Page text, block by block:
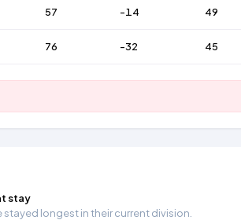
57 -14 49
76 -32 45
stay
stayed longest in their current division.